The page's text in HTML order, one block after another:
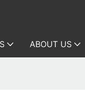
ABOUT US